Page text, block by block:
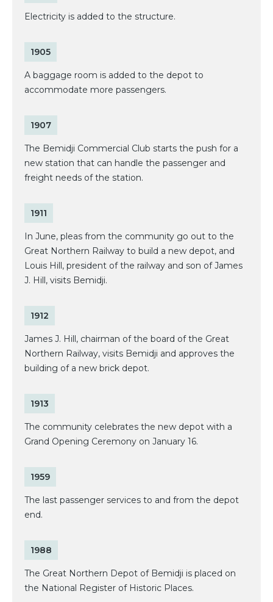
Electricity is added to the structure.
1905
A baggage room is added to the depot to
accommodate more passengers.
1907
The Bemidji Commercial Club starts the push for a
new station that can handle the passenger and
freight needs of the station.
1911
In June, pleas from the community go out to the
Great Northern Railway to build a new depot, and
Louis Hill, president of the railway and son of James
J. Hill, visits Bemidji.
1912
James J. Hill, chairman of the board of the Great
Northern Railway, visits Bemidji and approves the
building of a new brick depot.
1913
The community celebrates the new depot with a
Grand Opening Ceremony on January 16.
1959
The last passenger services to and from the depot
end.
1988
The Great Northern Depot of Bemidji is placed on
the National Register of Historic Places.